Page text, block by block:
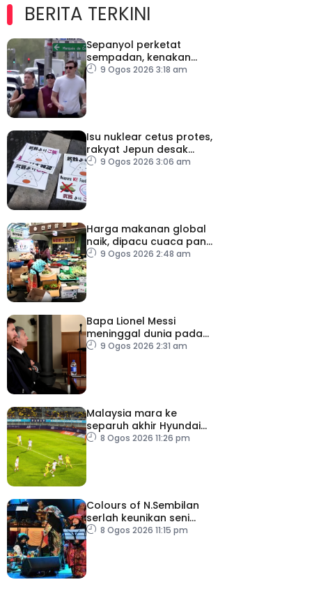
BERITA TERKINI
Sepanyol perketat
sempadan, kenakan
pemeriksaan ketibaan
9 Ogos 2026 3:18 am
Isu nuklear cetus protes,
rakyat Jepun desak
dasar dikaji semula
9 Ogos 2026 3:06 am
Harga makanan global
naik, dipacu cuaca panas
dan ketegangan
9 Ogos 2026 2:48 am
Bapa Lionel Messi
meninggal dunia pada
usia 68 tahun
9 Ogos 2026 2:31 am
Malaysia mara ke
separuh akhir Hyundai
ASEAN Cup
8 Ogos 2026 11:26 pm
Colours of N.Sembilan
serlah keunikan seni
budaya negeri beradat
8 Ogos 2026 11:15 pm